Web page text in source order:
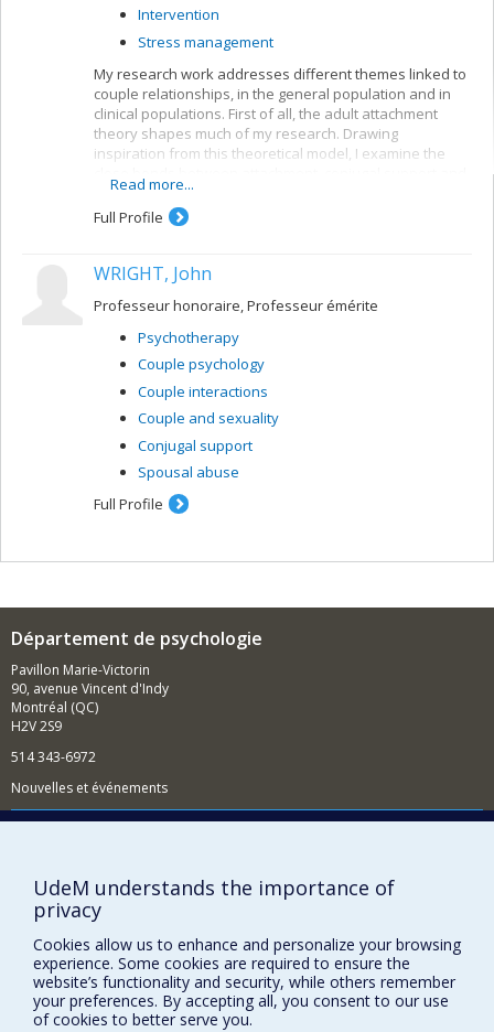
Intervention
Stress management
My research work addresses different themes linked to
couple relationships, in the general population and in
clinical populations. First of all, the adult attachment
theory shapes much of my research. Drawing
inspiration from this theoretical model, I examine the
sexuality, to better understand the dynamics of conjugal
relations among different populations of couples.
Second, I am especially interested in infertility. My work
sexual impacts of this problem, 2) assessing the specific
developing interventions for optimizing these couples'
well-being. Lastly, conjugal abuse and dyadic coping are
also among my fields of interest.
Read more...
Full Profile
WRIGHT, John
Professeur honoraire, Professeur émérite
Psychotherapy
Couple psychology
Couple interactions
Couple and sexuality
Conjugal support
Spousal abuse
Full Profile
Département de psychologie
Pavillon Marie-Victorin
90, avenue Vincent d'Indy
Montréal (QC)
H2V 2S9
514 343-6972
Nouvelles et événements
Comment soutenir le Département?
Plan du site
Signaler une erreur
Accessibilité
FACULTÉ DES ARTS ET DES SCIENCES
UdeM understands the importance of
privacy
Cookies allow us to enhance and personalize your browsing
experience. Some cookies are required to ensure the
website’s functionality and security, while others remember
your preferences. By accepting all, you consent to our use
of cookies to better serve you.